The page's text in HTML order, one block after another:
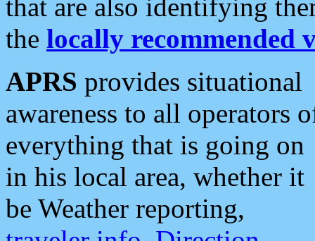
that are also identifying
the locally recommended
APRS provides situational
awareness to all operators
everything that is going on
in his local area, whether it
be Weather reporting,